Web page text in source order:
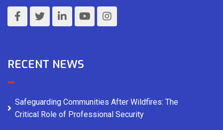
RECENT NEWS
Safeguarding Communities After Wildfires: The
Critical Role of Professional Security